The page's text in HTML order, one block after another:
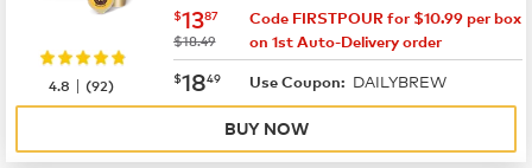
now $13.87
$1387
was
$18.49
Code FIRSTPOUR for $10.99 per box
on 1st Auto-Delivery order
now $18.49
$1849 Use Coupon: DAILYBREW
4.8 |(92)
BUY NOW